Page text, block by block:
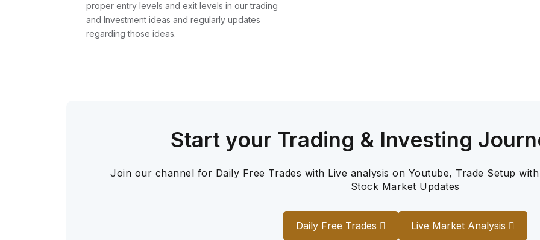
proper entry levels and exit levels in our trading
and Investment ideas and regularly updates
regarding those ideas.
Start your Trading & Investing
Join our channel for Daily Free Trades with Live analysis on Youtube, Trade Setup
Stock Market Updates
Daily Free Trades Live Market Analysis